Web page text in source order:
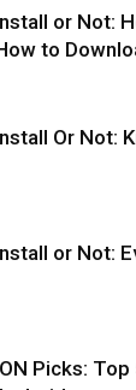
or Not:
to
Or Not:
or Not:
Picks: